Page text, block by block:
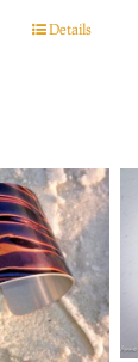
Details